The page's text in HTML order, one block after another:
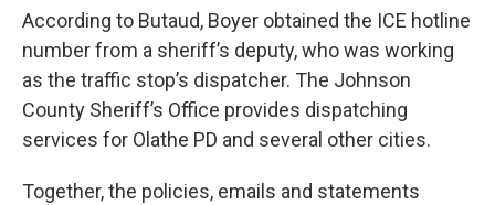
According to Butaud, Boyer obtained the ICE hotline
number from a sheriff’s deputy, who was working
as the traffic stop’s dispatcher. The Johnson
County Sheriff’s Office provides dispatching
services for Olathe PD and several other cities.
Together, the policies, emails and statements